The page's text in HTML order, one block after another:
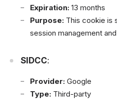
Expiration: 13 months
Purpose: This cookie is
session management
SIDCC:
Provider: Google
Type: Third-party